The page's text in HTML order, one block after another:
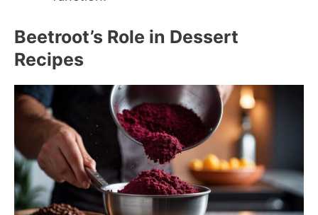
Beetroot’s Role in Dessert
Recipes